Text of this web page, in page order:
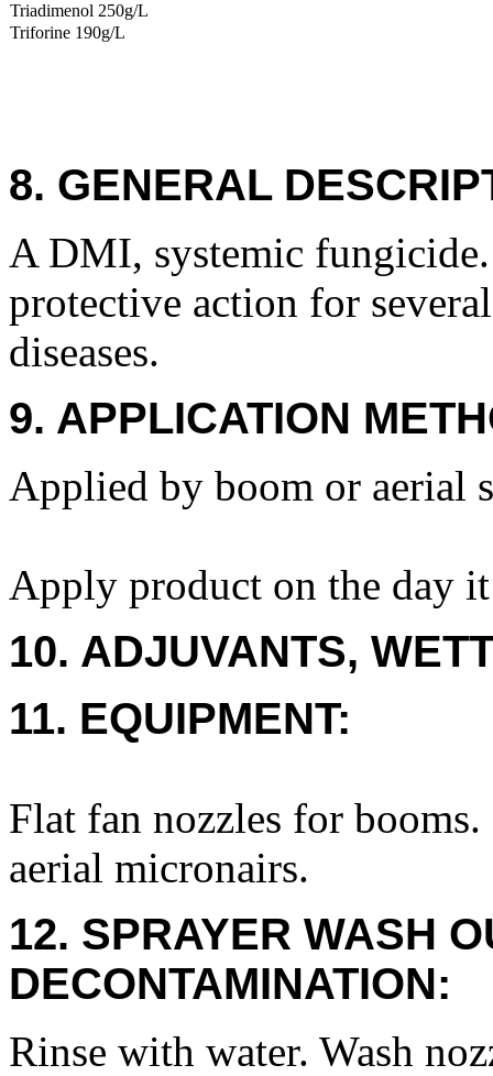
Triadimenol 250g/L
Triforine 190g/L
8. GENERAL
A DMI, systemic
protective action for
diseases.
9. APPLICATION
Applied by boom or aerial
Apply product on the day
10. ADJUVANTS,
11. EQUIPMENT:
Flat fan nozzles for
aerial micronairs.
12. SPRAYER WASH
DECONTAMINATION:
Rinse with water. Wash